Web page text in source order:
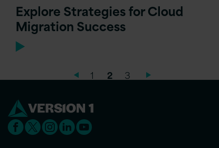
Explore Strategies for Cloud
Migration Success
1 2 3